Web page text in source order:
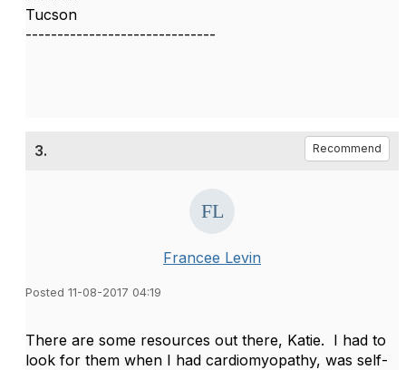
Tucson
------------------------------
3. Recommend
Francee Levin
Posted 11-08-2017 04:19
There are some resources out there, Katie. I had to
look for them when I had cardiomyopathy, was self-